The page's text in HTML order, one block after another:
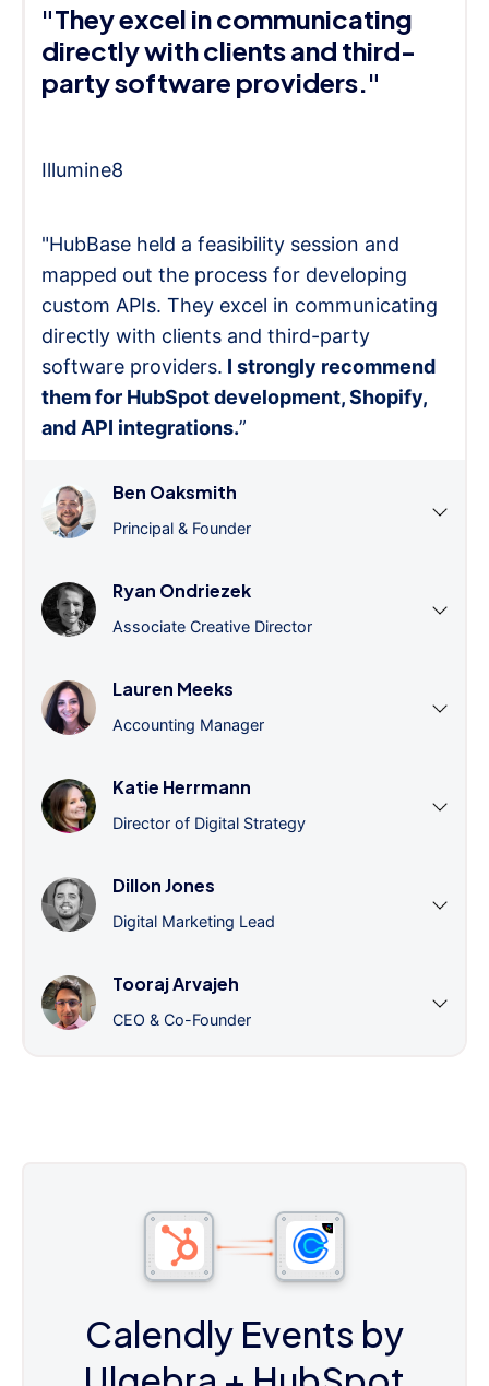
"They excel in communicating
directly with clients and third-
party software providers."
Illumine8
"HubBase held a feasibility session and
mapped out the process for developing
custom APIs. They excel in communicating
directly with clients and third-party
software providers. I strongly recommend
them for HubSpot development, Shopify,
and API integrations.”
Ben Oaksmith
Principal & Founder
Ryan Ondriezek
Associate Creative Director
Lauren Meeks
Accounting Manager
Katie Herrmann
Director of Digital Strategy
Dillon Jones
Digital Marketing Lead
Tooraj Arvajeh
CEO & Co-Founder
Calendly Events by